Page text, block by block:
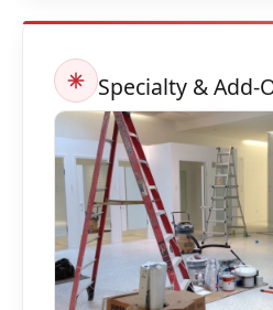
Specialty & Add-